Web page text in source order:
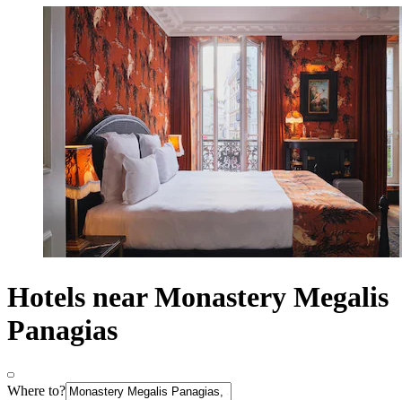
Hotels near Monastery Megalis
Panagias
Where to?